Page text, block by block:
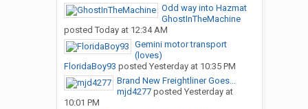
Odd way into Hazmat
GhostInTheMachine
posted Today at 12:34 AM
Gemini motor transport
(loves)
FloridaBoy93 posted Yesterday at 10:35 PM
Brand New Freightliner Goes...
mjd4277posted Yesterday at
10:01 PM